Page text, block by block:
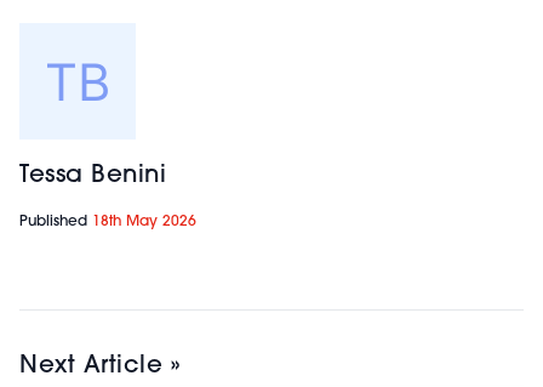
Tessa Benini
Published 18th May 2026
Next Article »